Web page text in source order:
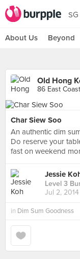
SG
About Us Beyond
Old Hong
86 East
Char Siew Soo
An authentic dim
Do reserve your
fast on weekend
Jessie
Level 3
Jul 2, 2014
in Dim Sum Goodness